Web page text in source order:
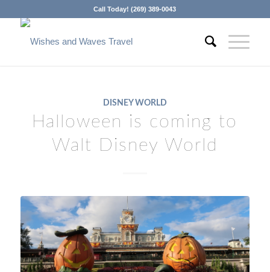
Call Today! (269) 389-0043
DISNEY WORLD
Halloween is coming to
Walt Disney World